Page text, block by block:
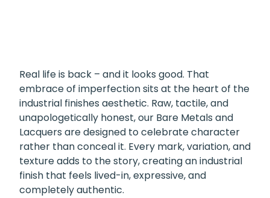
Real life is back – and it looks good. That
embrace of imperfection sits at the heart of the
industrial finishes aesthetic. Raw, tactile, and
unapologetically honest, our Bare Metals and
Lacquers are designed to celebrate character
rather than conceal it. Every mark, variation, and
texture adds to the story, creating an industrial
finish that feels lived-in, expressive, and
completely authentic.